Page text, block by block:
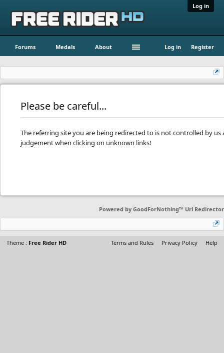
Log in
Forums Medals About Log in Register
Please be careful...
The referring site you are being redirected to is not controlled by us
judgement when clicking on unknown links!
Powered by GoodForNothing™ Url Redirector
Theme : Free Rider HD Terms and Rules Privacy Policy Help